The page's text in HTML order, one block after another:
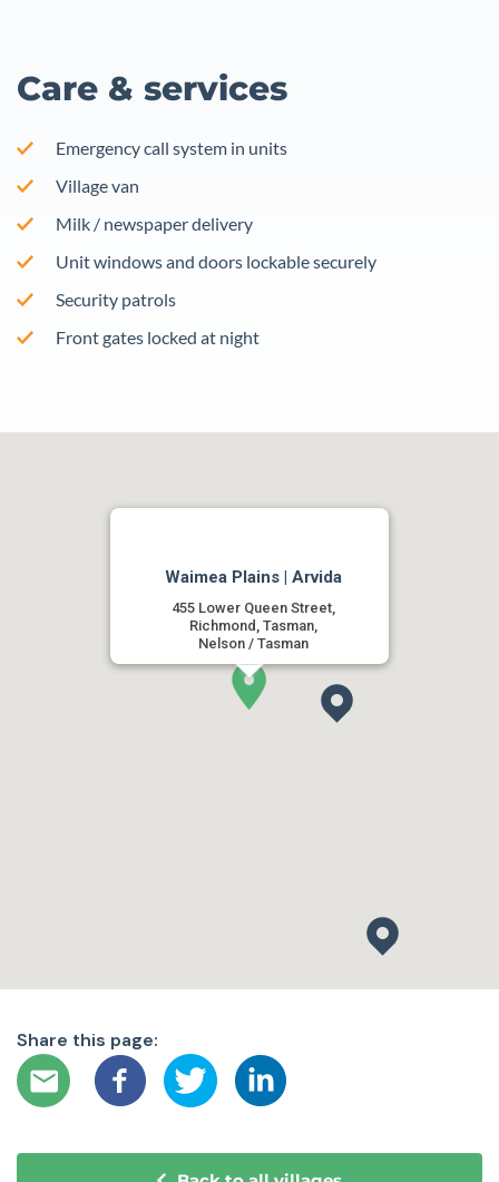
Care & services
Emergency call system in units
Village van
Milk / newspaper delivery
Unit windows and doors lockable securely
Security patrols
Front gates locked at night
Waimea Plains | Arvida
455 Lower Queen Street,
Richmond, Tasman,
Nelson / Tasman
Share this page: